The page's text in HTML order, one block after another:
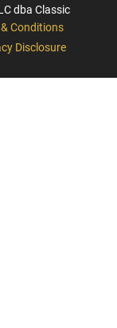
dba Classic
Conditions
Disclosure